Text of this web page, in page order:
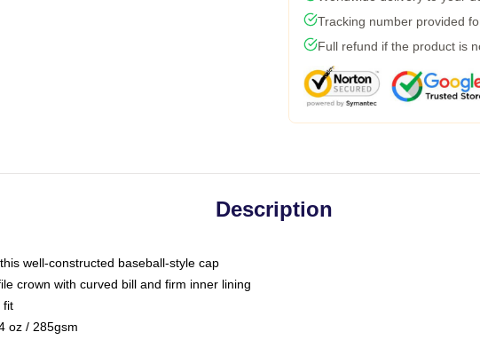
Tracking number provided
Full refund if the product is
Description
well-constructed baseball-style cap
crown with curved bill and firm inner lining
fit
oz / 285gsm